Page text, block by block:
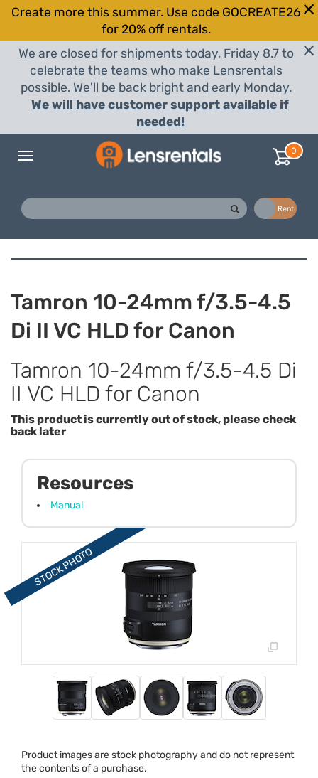
Create more this summer. Use code GOCREATE26
for 20% off rentals.
We are closed for shipments today, Friday 8.7 to
celebrate the teams who make Lensrentals
possible. We'll be back bright and early Monday.
We will have customer support available if
needed!
Toggle
0
Rent
Tamron 10-24mm f/3.5-4.5
Di II VC HLD for Canon
Tamron 10-24mm f/3.5-4.5 Di
II VC HLD for Canon
This product is currently out of stock, please check
back later
Product images are stock photography and do not represent
the contents of a purchase.
Resources
Manual